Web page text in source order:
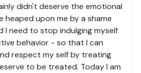
didn't deserve the emotional
heaped upon me by a shame
I need to stop indulging myself
behavior - so that I can
respect my self by treating
to be treated. Today I am